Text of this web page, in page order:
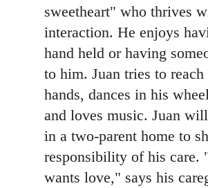
sweetheart" who thrives
interaction. He enjoys
hand held or having
to him. Juan tries to
hands, dances in his
and loves music. Juan
in a two-parent home to
responsibility of his care.
wants love," says his